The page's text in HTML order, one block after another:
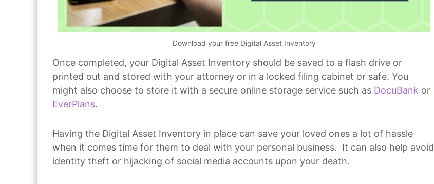
Download your free Digital Asset Inventory
Once completed, your Digital Asset Inventory should be saved to a flash drive or
printed out and stored with your attorney or in a locked filing cabinet or safe. You
might also choose to store it with a secure online storage service such as DocuBank or
EverPlans.
Having the Digital Asset Inventory in place can save your loved ones a lot of hassle
when it comes time for them to deal with your personal business. It can also help avoid
identity theft or hijacking of social media accounts upon your death.